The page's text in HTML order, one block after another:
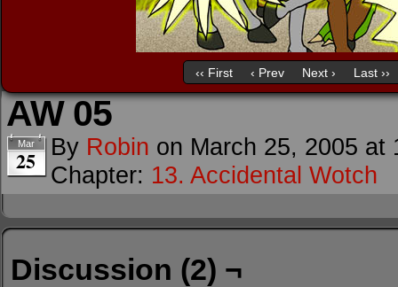
‹‹ First ‹ Prev Next › Last ››
AW 05
Mar
25 By Robin on March 25, 2005 at
Chapter: 13. Accidental Wotch
Discussion (2) ¬